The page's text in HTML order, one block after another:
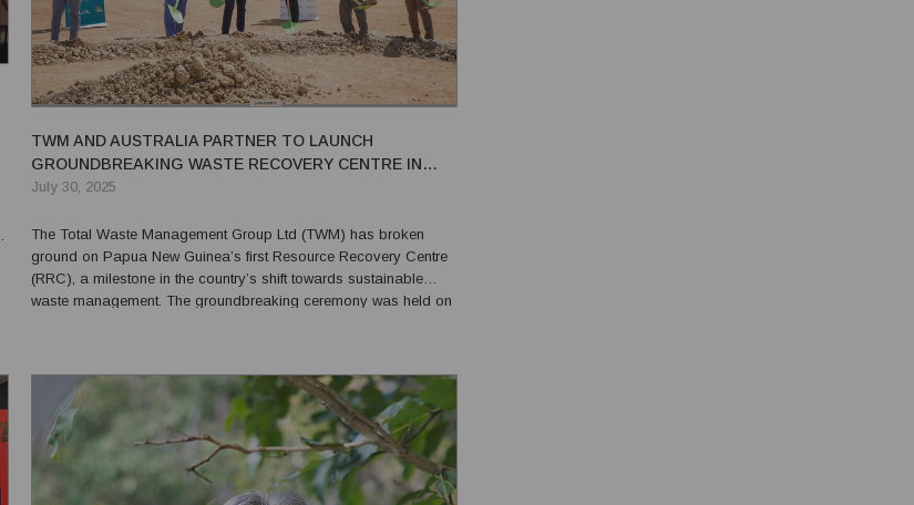
TWM AND AUSTRALIA PARTNER TO LAUNCH
GROUNDBREAKING WASTE RECOVERY CENTRE IN
PNG
July 30, 2025
The Total Waste Management Group Ltd (TWM) has broken
ground on Papua New Guinea’s first Resource Recovery Centre
(RRC), a milestone in the country’s shift towards sustainable
waste management. The groundbreaking ceremony was held on